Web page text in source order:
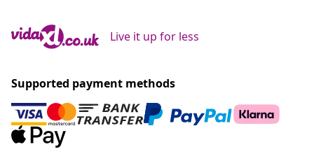
Live it up for less
Supported payment methods